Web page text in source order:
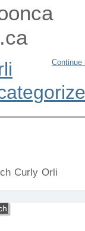
Continue
Curly Orli